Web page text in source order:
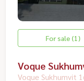
For sale (1)
Voque
Voque Sukhumvit